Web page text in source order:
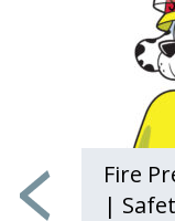
How